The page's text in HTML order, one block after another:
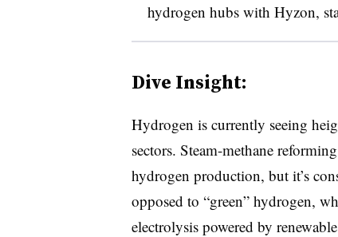
hydrogen hubs with Hyzon,
Dive Insight:
Hydrogen is currently seeing
sectors. Steam-methane
hydrogen production, but it’s
opposed to “green” hydrogen,
electrolysis powered by